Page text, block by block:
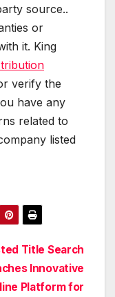
source..
or
it. King
verify the
have any
related to
listed
Title Search
Innovative
Platform for